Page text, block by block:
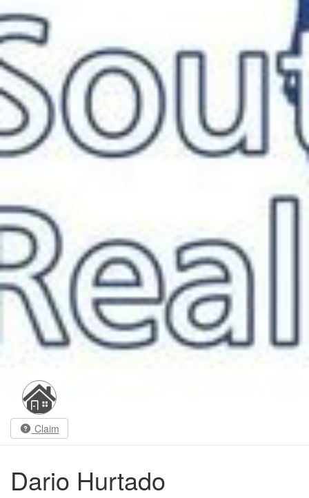
Claim
Dario Hurtado